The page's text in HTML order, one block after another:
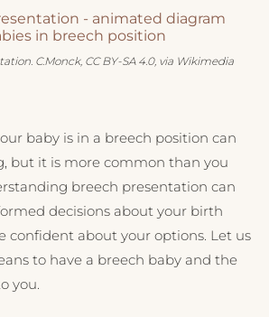
C.Monck, CC BY-SA 4.0, via Wikimedia
baby is in a breech position can
but it is more common than you
breech presentation can
decisions about your birth
confident about your options. Let us
to have a breech baby and the
you.